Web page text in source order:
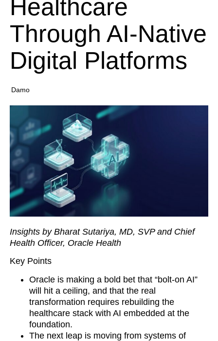
Healthcare
Through AI-Native
Digital Platforms
Damo
Insights by Bharat Sutariya, MD, SVP and Chief
Health Officer, Oracle Health
Key Points
Oracle is making a bold bet that “bolt-on AI”
will hit a ceiling, and that the real
transformation requires rebuilding the
healthcare stack with AI embedded at the
foundation.
The next leap is moving from systems of